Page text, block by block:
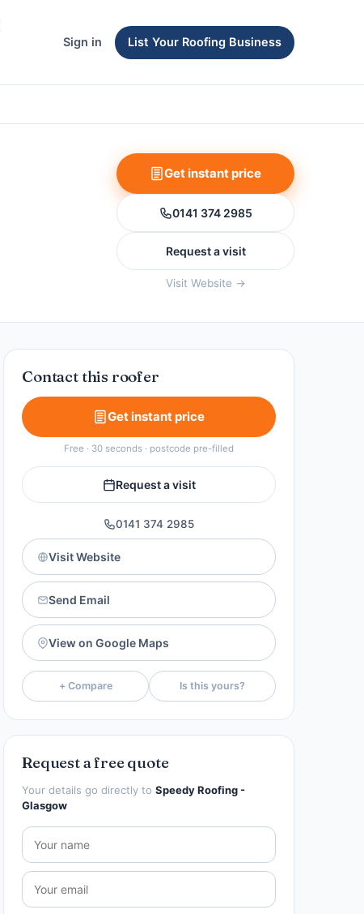
Sign in List Your Roofing Business
Get instant price
0141 374 2985
Request a visit
Visit Website →
Contact this roofer
Get instant price
Free · 30 seconds · postcode pre-filled
Request a visit
0141 374 2985
Visit Website
Send Email
View on Google Maps
+ Compare Is this yours?
Request a free quote
Your details go directly toSpeedy Roofing -
Glasgow